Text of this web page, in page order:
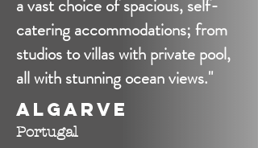
a vast choice of spacious, self-
catering accommodations; from
studios to villas with private pool,
all with stunning ocean views."
Algarve
Portugal